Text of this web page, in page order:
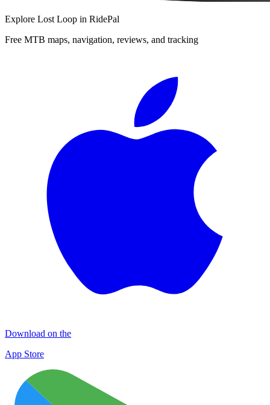
Explore Lost Loop in RidePal
Free MTB maps, navigation, reviews, and tracking
Download on the
App Store